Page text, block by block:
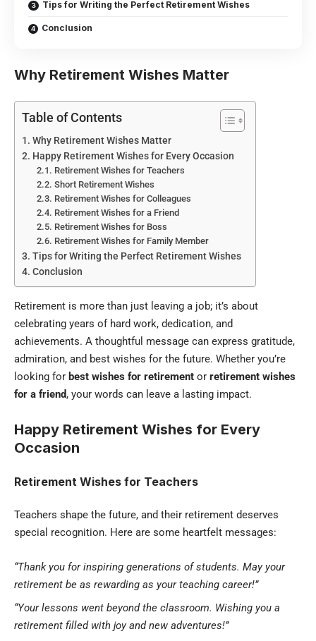
Tips for Writing the Perfect Retirement Wishes
Conclusion
Why Retirement Wishes Matter
Table of Contents
Why Retirement Wishes Matter
Happy Retirement Wishes for Every Occasion
Retirement Wishes for Teachers
Short Retirement Wishes
Retirement Wishes for Colleagues
Retirement Wishes for a Friend
Retirement Wishes for Boss
Retirement Wishes for Family Member
Tips for Writing the Perfect Retirement Wishes
Conclusion
Retirement is more than just leaving a job; it’s about
celebrating years of hard work, dedication, and
achievements. A thoughtful message can express gratitude,
admiration, and best wishes for the future. Whether you’re
looking for best wishes for retirement or retirement wishes
for a friend, your words can leave a lasting impact.
Happy Retirement Wishes for Every
Occasion
Retirement Wishes for Teachers
Teachers shape the future, and their retirement deserves
special recognition. Here are some heartfelt messages:
“Thank you for inspiring generations of students. May your
retirement be as rewarding as your teaching career!”
“Your lessons went beyond the classroom. Wishing you a
retirement filled with joy and new adventures!”